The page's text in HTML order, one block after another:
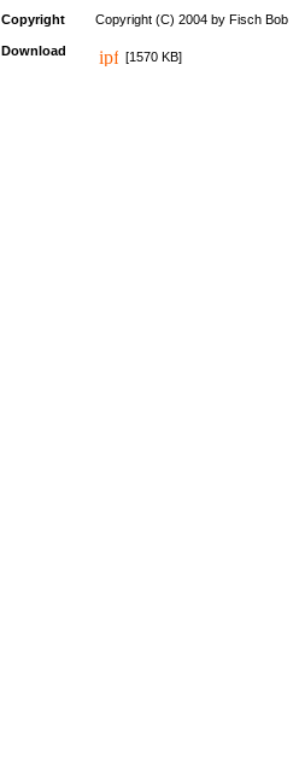
Copyright Copyright (C) 2004 by Fisch Bob
Download [1570 KB]